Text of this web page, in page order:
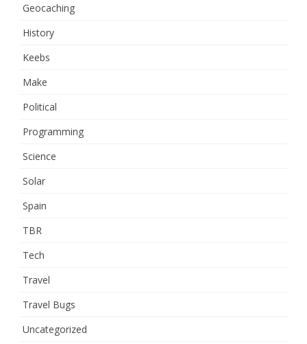
Geocaching
History
Keebs
Make
Political
Programming
Science
Solar
Spain
TBR
Tech
Travel
Travel Bugs
Uncategorized